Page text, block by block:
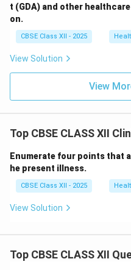
t (GDA) and other
on.
CBSE Class XII - 2025
View Solution
View
Top CBSE CLASS XII
Enumerate four points that
he present illness.
CBSE Class XII - 2025
View Solution
Top CBSE CLASS XII